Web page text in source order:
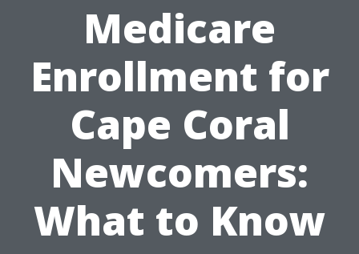
Medicare
Enrollment for
Cape Coral
Newcomers:
What to Know